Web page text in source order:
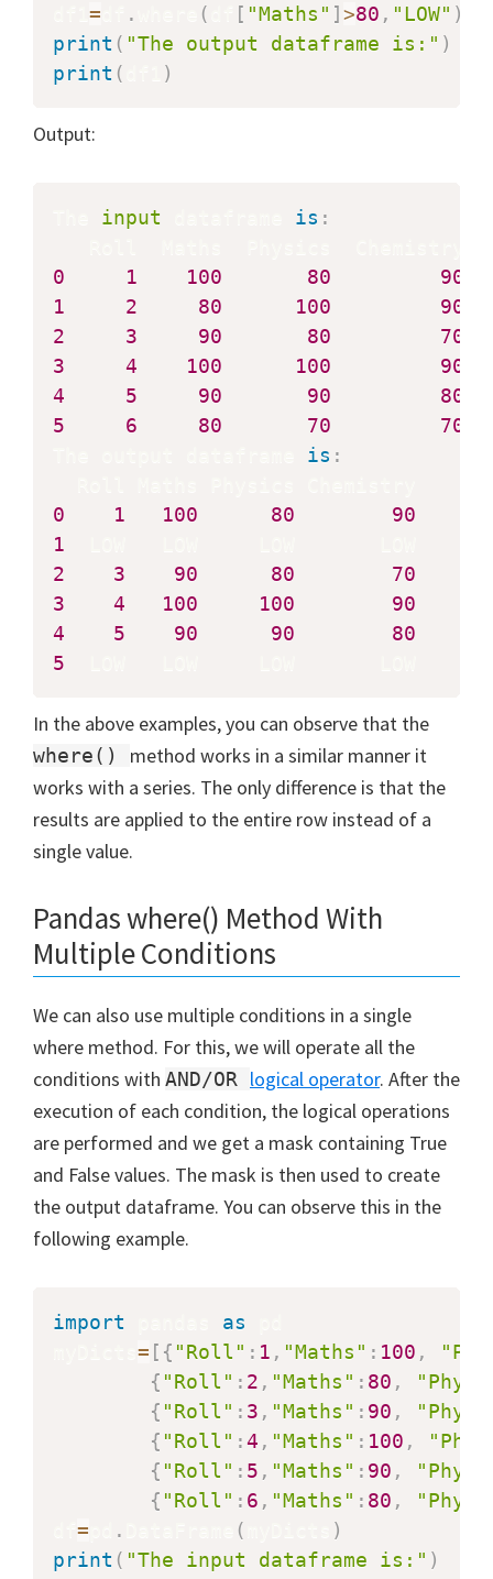
= . ( [ "Maths" ]>80 , "LOW" )
print ( "The output dataframe is:" )
print ( )
Output:
input is :
0
1 100 80
90
1
2 80 100
90
2
3 90 80
70
3
4 100 100
90
4
5 90 90
80
5
6 80 70
70
is :
0
1 100 80
90
1
2
3 90 80
70
3
4 100 100
90
4
5 90 90
80
5
In the above examples, you can observe that the
where() method works in a similar manner it
works with a series. The only difference is that the
results are applied to the entire row instead of a
single value.
Pandas where() Method With
Multiple Conditions
We can also use multiple conditions in a single
where method. For this, we will operate all the
conditions with AND/OR logical operator. After the
execution of each condition, the logical operations
are performed and we get a mask containing True
and False values. The mask is then used to create
the output dataframe. You can observe this in the
following example.
import as
= [ { "Roll" : 1 , "Maths" : 100 ,
{ "Roll" : 2 , "Maths" : 80 ,
{ "Roll" : 3 , "Maths" : 90 ,
{ "Roll" :4 , "Maths" : 100 ,
{ "Roll" : 5 , "Maths" : 90 ,
{ "Roll" : 6 , "Maths" : 80 ,
= . (
)
print ( "The input dataframe is:" )